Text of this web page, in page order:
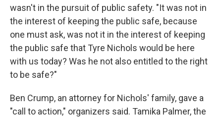
wasn't in the pursuit of public safety. "It was not in
the interest of keeping the public safe, because
one must ask, was not it in the interest of keeping
the public safe that Tyre Nichols would be here
with us today? Was he not also entitled to the right
to be safe?"
Ben Crump, an attorney for Nichols' family, gave a
"call to action," organizers said. Tamika Palmer, the